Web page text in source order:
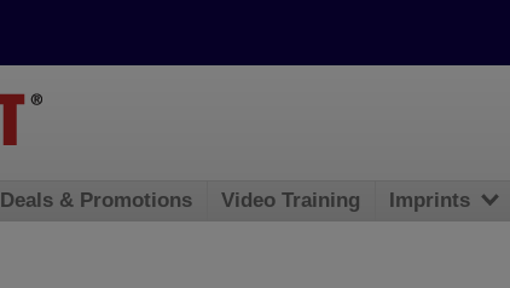
Deals & Promotions Video Training Imprints